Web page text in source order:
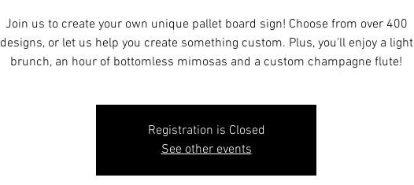
Join us to create your own unique pallet board sign! Choose from over 400
designs, or let us help you create something custom. Plus, you'll enjoy a light
brunch, an hour of bottomless mimosas and a custom champagne flute!
Registration is Closed
See other events